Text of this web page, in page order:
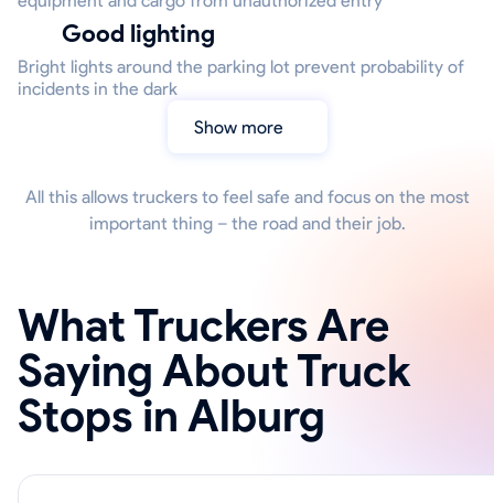
Good lighting
Bright lights around the parking lot prevent probability of
incidents in the dark
Show more
All this allows truckers to feel safe and focus on the most
important thing – the road and their job.
What Truckers Are
Saying About Truck
Stops in Alburg